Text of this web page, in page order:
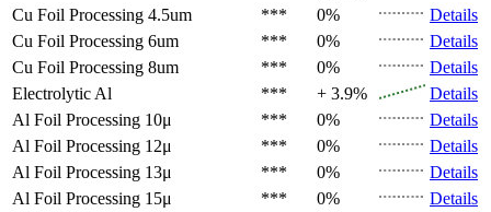
Cu Foil Processing 4.5um
*** 0%
Details
Cu Foil Processing 6um
*** 0%
Details
Cu Foil Processing 8um
*** 0%
Details
Electrolytic Al
*** + 3.9%
Details
Al Foil Processing 10μ
*** 0%
Details
Al Foil Processing 12μ
*** 0%
Details
Al Foil Processing 13μ
*** 0%
Details
Al Foil Processing 15μ
*** 0%
Details